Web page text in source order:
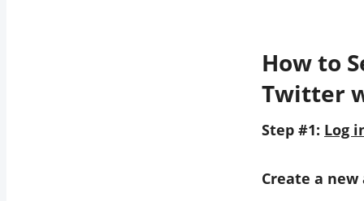
How to
Twitter
Step #1: Log
Create a new